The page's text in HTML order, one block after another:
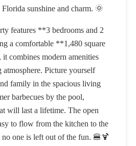
sunshine and charm. 🌞
features **3 bedrooms and 2
a comfortable **1,480 square
combines modern amenities
Picture yourself
family in the spacious living
barbecues by the pool,
will last a lifetime. The open
to flow from the kitchen to the
no one is left out of the fun. 🍔🍹